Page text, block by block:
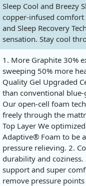
Sleep Cool and Breezy
copper-infused
and Sleep Recovery
sensation. Stay cool
1. More Graphite 30%
sweeping 50% more
Quality Gel Upgraded
than conventional
Our open-cell foam
freely through the
Top Layer We
Adaptive® Foam to be
pressure relieving. 2.
durability and
support and super
remove pressure